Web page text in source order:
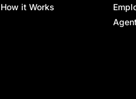
How it Works